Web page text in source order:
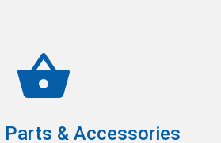
Parts & Accessories